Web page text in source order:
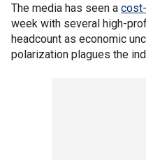
The media has seen a
week with several high-
headcount as economic
polarization plagues the